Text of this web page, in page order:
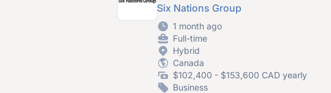
Six Nations Group
1 month ago
Full-time
Hybrid
Canada
$102,400 - $153,600 CAD yearly
Business